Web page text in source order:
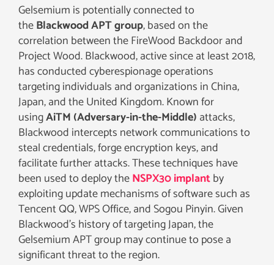
Gelsemium is potentially connected to
theBlackwood APT group, based on the
correlation between the FireWood Backdoor and
Project Wood. Blackwood, active since at least 2018,
has conducted cyberespionage operations
targeting individuals and organizations in China,
Japan, and the United Kingdom. Known for
usingAiTM (Adversary-in-the-Middle) attacks,
Blackwood intercepts network communications to
steal credentials, forge encryption keys, and
facilitate further attacks. These techniques have
been used to deploy theNSPX30 implantby
exploiting update mechanisms of software such as
Tencent QQ, WPS Office, and Sogou Pinyin. Given
Blackwood’s history of targeting Japan, the
Gelsemium APT group may continue to pose a
significant threat to the region.